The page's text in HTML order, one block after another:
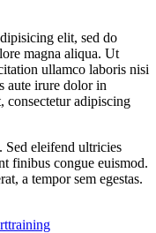
elit, sed do
magna aliqua. Ut
ullamco laboris nisi
aute irure dolor in
consectetur adipiscing
Sed eleifend ultricies
finibus congue euismod.
a tempor sem egestas.
training